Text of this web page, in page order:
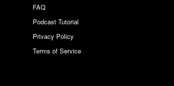
FAQ
Podcast Tutorial
Privacy Policy
Terms of Service